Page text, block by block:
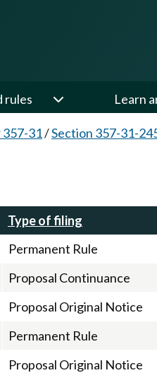
rules Learn
357-31/Section 357-31-
Type of filing
Permanent Rule
Proposal Continuance
Proposal Original Notice
Permanent Rule
Proposal Original Notice